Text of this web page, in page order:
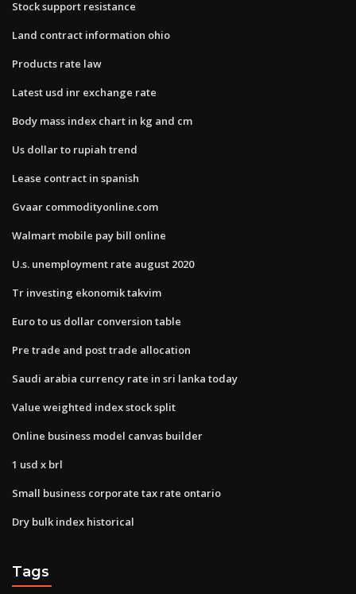
Stock support resistance
Land contract information ohio
Products rate law
Latest usd inr exchange rate
Body mass index chart in kg and cm
Us dollar to rupiah trend
Lease contract in spanish
Gvaar commodityonline.com
Walmart mobile pay bill online
U.s. unemployment rate august 2020
Tr investing ekonomik takvim
Euro to us dollar conversion table
Pre trade and post trade allocation
Saudi arabia currency rate in sri lanka today
Value weighted index stock split
Online business model canvas builder
1 usd x brl
Small business corporate tax rate ontario
Dry bulk index historical
Tags